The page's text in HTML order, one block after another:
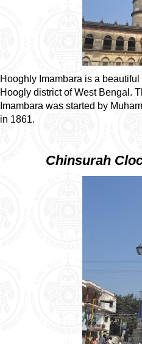
Hooghly Imambara is a
Hoogly districtofWest Bengal.
Imambara was started by
in 1861.
Chinsurah